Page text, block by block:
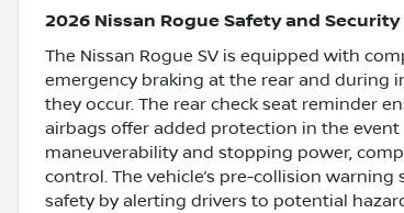
2026 Nissan Rogue Safety and
The Nissan Rogue SV is equipped with
emergency braking at the rear and during
they occur. The rear check seat reminder
airbags offer added protection in the event
maneuverability and stopping power,
control. The vehicle’s pre-collision
safety by alerting drivers to potential